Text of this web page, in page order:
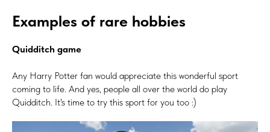
Examples of rare hobbies
Quidditch game
Any Harry Potter fan would appreciate this wonderful sport
coming to life. And yes, people all over the world do play
Quidditch. It's time to try this sport for you too :)